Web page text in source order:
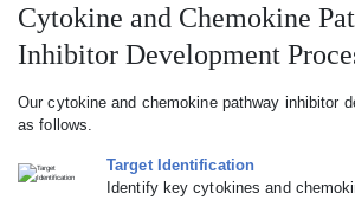
Cytokine and Chemokine
Inhibitor Development
Our cytokine and chemokine pathway inhibitor
as follows.
Target Identification
Identify key cytokines and